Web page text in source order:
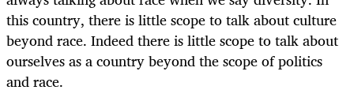
this country, there is little scope to talk about culture
beyond race. Indeed there is little scope to talk about
ourselves as a country beyond the scope of politics
and race.